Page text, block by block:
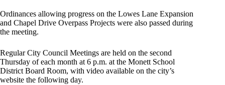
Ordinances allowing progress on the Lowes Lane Expansion
and Chapel Drive Overpass Projects were also passed during
the meeting.
Regular City Council Meetings are held on the second
Thursday of each month at 6 p.m. at the Monett School
District Board Room, with video available on the city’s
website the following day.